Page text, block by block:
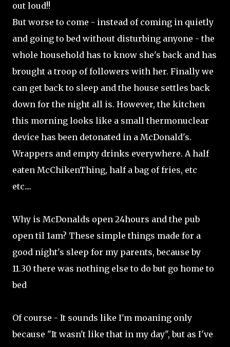
out loud!!
But worse to come - instead of coming in quietly
and going to bed without disturbing anyone - the
whole household has to know she's back and has
brought a troop of followers with her. Finally we
can get back to sleep and the house settles back
down for the night all is. However, the kitchen
this morning looks like a small thermonuclear
device has been detonated in a McDonald's.
Wrappers and empty drinks everywhere. A half
eaten McChikenThing, half a bag of fries, etc
etc....
Why is McDonalds open 24hours and the pub
open til 1am? These simple things made for a
good night's sleep for my parents, because by
11.30 there was nothing else to do but go home to
bed
Of course - It sounds like I'm moaning only
because "It wasn't like that in my day", but as I've